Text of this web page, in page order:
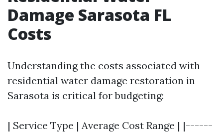
Damage Sarasota FL
Costs
Understanding the costs associated with
residential water damage restoration in
Sarasota is critical for budgeting:
| Service Type | Average Cost Range | |------